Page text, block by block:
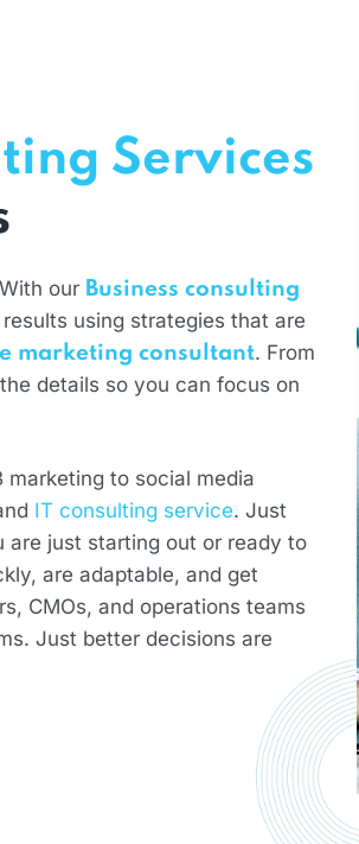
Services
our Business consulting
using strategies that are
marketing consultant. From
details so you can focus on
marketing to social media
IT consulting service. Just
are just starting out or ready to
are adaptable, and get
CMOs, and operations teams
Just better decisions are